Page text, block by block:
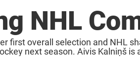
NHL
first overall selection and NHL
next season. Aivis Kalniņš is